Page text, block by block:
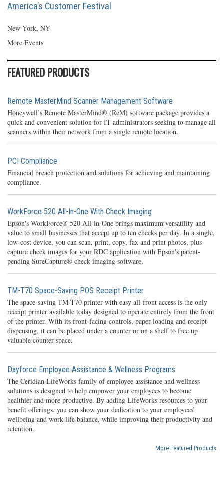
America’s Customer Festival
New York, NY
More Events
FEATURED PRODUCTS
Remote MasterMind Scanner Management Software
Honeywell’s Remote MasterMind® (ReM) software package provides a
quick and convenient solution for IT administrators seeking to manage all
scanners within their network from a single remote location.
PCI Compliance
Financial breach protection and solutions for achieving and maintaining
compliance.
WorkForce 520 All-In-One With Check Imaging
Epson's WorkForce® 520 All-in-One brings maximum versatility and
value to small businesses that accept up to ten checks per day. In a single,
low-cost device, you can scan, print, copy, fax and print photos, plus
capture check images for your RDC application with Epson's patent-
pending SureCapture® check imaging software.
TM-T70 Space-Saving POS Receipt Printer
The space-saving TM-T70 printer with easy all-front access is the only
receipt printer available today designed to operate entirely from the front
of the printer. With its front-facing controls, paper loading and receipt
dispensing, it can be placed under a counter or on a shelf to free up
valuable counter space.
Dayforce Employee Assistance & Wellness Programs
The Ceridian LifeWorks family of employee assistance and wellness
solutions is designed to help empower your employees to become
healthier and more productive. By adding LifeWorks resources to your
benefit offerings, you can show your dedication to your employees’
wellbeing and work-life balance, while improving their productivity and
retention.
More Featured Products